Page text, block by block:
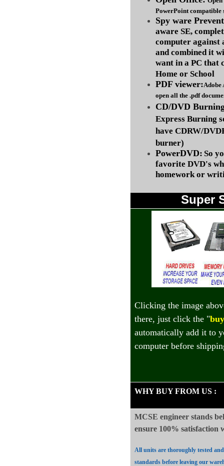
PowerPoint compatible
Spy ware
aware SE,
computer against
and combined it
want in a PC that
Home or School
PDF viewer:Adobe
open all the .pdf
CD/DVD
Express Burning
have CDRW/
burner)
PowerDVD: So
favorite DVD's
homework or
Super
Clicking the image
there, just click the "
automatically add it to
computer before
WHY BUY FROM US :
MCSE engineer stands
ensure 100% satisfaction
All units are thoroughly tested
standards before leaving our